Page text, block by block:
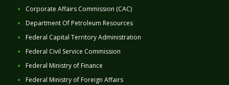
Corporate Affairs Commission (CAC)
Department Of Petroleum Resources
Federal Capital Territory Administration
Federal Civil Service Commission
Federal Ministry of Finance
Federal Ministry of Foreign Affairs